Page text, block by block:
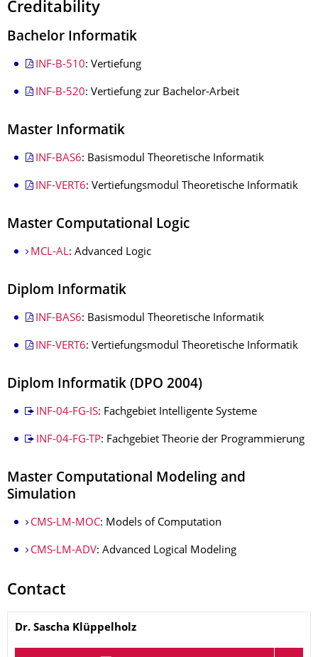
Creditability
Bachelor Informatik
INF-B-510: Vertiefung
INF-B-520: Vertiefung zur Bachelor-Arbeit
Master Informatik
INF-BAS6: Basismodul Theoretische Informatik
INF-VERT6: Vertiefungsmodul Theoretische Informatik
Master Computational Logic
MCL-AL: Advanced Logic
Diplom Informatik
INF-BAS6: Basismodul Theoretische Informatik
INF-VERT6: Vertiefungsmodul Theoretische Informatik
Diplom Informatik (DPO 2004)
INF-04-FG-IS: Fachgebiet Intelligente Systeme
INF-04-FG-TP: Fachgebiet Theorie der Programmierung
Master Computational Modeling and
Simulation
CMS-LM-MOC: Models of Computation
CMS-LM-ADV: Advanced Logical Modeling
Contact
Name
Dr. Sascha Klüppelholz